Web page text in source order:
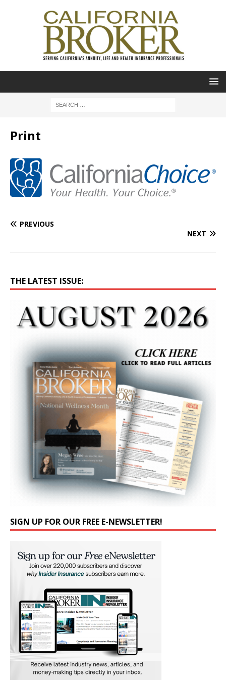
Print
PREVIOUS
NEXT
THE LATEST ISSUE:
SIGN UP FOR OUR FREE E-NEWSLETTER!